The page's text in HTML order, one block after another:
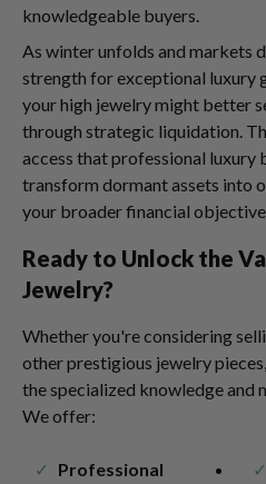
knowledgeable buyers.
As winter unfolds and markets
strength for exceptional luxury
your high jewelry might better
through strategic liquidation.
access that professional luxury
transform dormant assets into
your broader financial
Ready to Unlock the
Jewelry?
Whether you're considering
other prestigious jewelry
the specialized knowledge and
We offer:
Professional